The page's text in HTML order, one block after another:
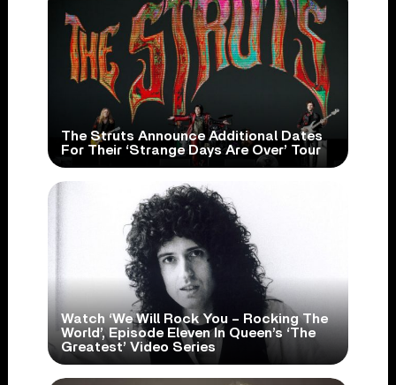
The Struts Announce Additional Dates
For Their ‘Strange Days Are Over’ Tour
Watch ‘We Will Rock You – Rocking The
World’, Episode Eleven In Queen’s ‘The
Greatest’ Video Series